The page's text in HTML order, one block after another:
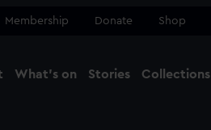
Membership Donate Shop
What's on Stories Collections